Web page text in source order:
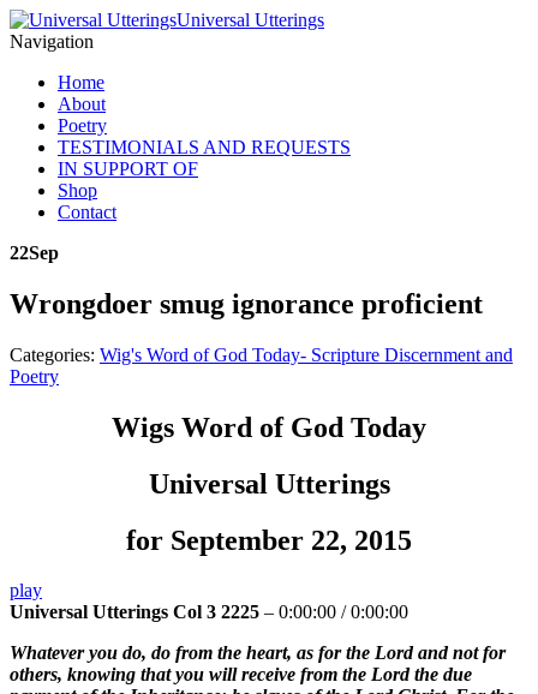
Universal Utterings
Navigation
Home
About
Poetry
TESTIMONIALS AND REQUESTS
IN SUPPORT OF
Shop
Contact
22Sep
Wrongdoer smug ignorance proficient
Categories: Wig's Word of God Today- Scripture Discernment and
Poetry
Wigs Word of God Today
Universal Utterings
for September 22, 2015
play
Universal Utterings Col 3 2225 – 0:00:00 /0:00:00
Whatever you do, do from the heart, as for the Lord and not for
others, knowing that you will receive from the Lord the due